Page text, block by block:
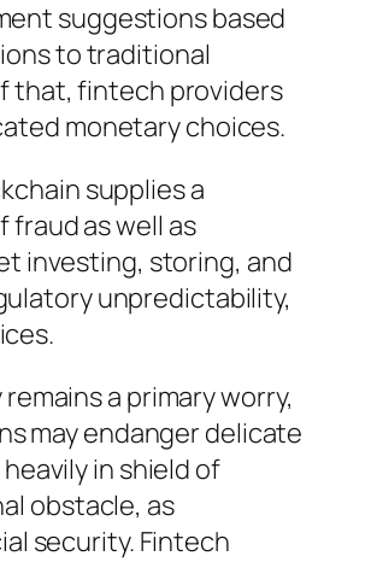
suggestions based
to traditional
that, fintech providers
monetary choices.
supplies a
as well as
investing, storing, and
unpredictability,
a primary worry,
may endanger delicate
in shield of
obstacle, as
security. Fintech